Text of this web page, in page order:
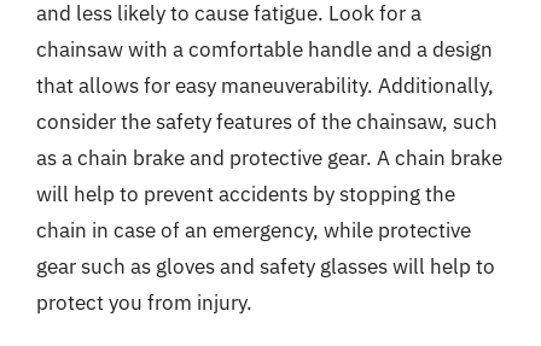
and less likely to cause fatigue. Look for a
chainsaw with a comfortable handle and a design
that allows for easy maneuverability. Additionally,
consider the safety features of the chainsaw, such
as a chain brake and protective gear. A chain brake
will help to prevent accidents by stopping the
chain in case of an emergency, while protective
gear such as gloves and safety glasses will help to
protect you from injury.